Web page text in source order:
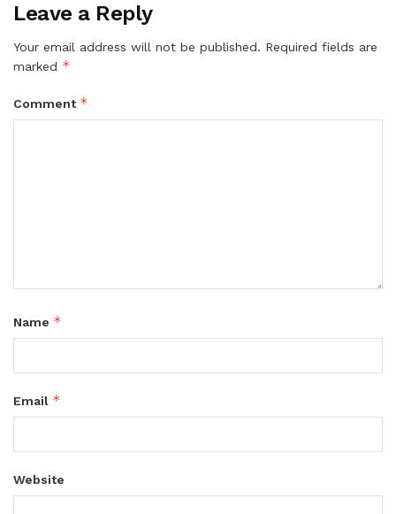
Leave a Reply
Your email address will not be published. Required fields are
marked *
Comment *
Name *
Email *
Website